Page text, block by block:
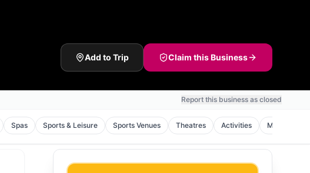
Add to Trip Claim this Business
Report this business as closed
Spas Sports & Leisure Sports Venues Theatres Activities Monuments